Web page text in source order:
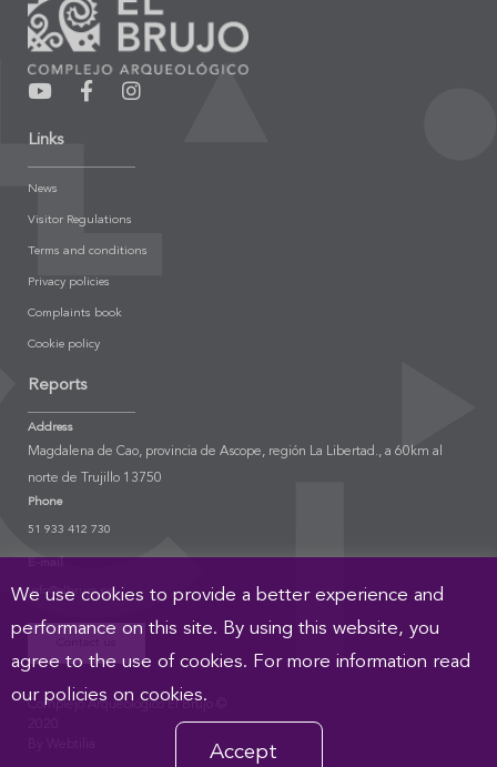
Links
News
Visitor Regulations
Terms and conditions
Privacy policies
Complaints book
Cookie policy
Reports
Address
Magdalena de Cao, provincia de Ascope, región La Libertad., a 60km al
norte de Trujillo 13750
Phone
51 933 412 730
info@elbrujo.pe
Complejo Arqueológico El Brujo ©
We use cookies to provide a better experience and
performance on this site. By using this website, you
agree to the use of cookies. For more information read
our policies on cookies.
Accept